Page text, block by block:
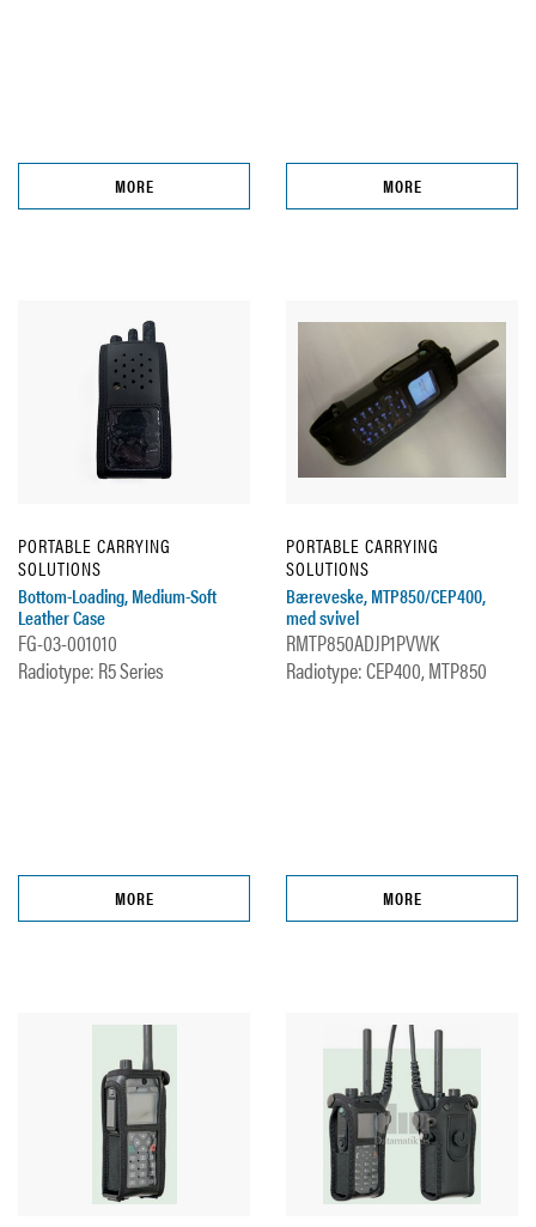
MORE MORE
PORTABLE CARRYING
SOLUTIONS
Bottom-Loading, Medium-Soft
Leather Case
FG-03-001010
Radiotype: R5 Series
MORE
PORTABLE CARRYING
SOLUTIONS
Bæreveske, MTP850/CEP400,
med svivel
RMTP850ADJP1PVWK
Radiotype: CEP400, MTP850
MORE